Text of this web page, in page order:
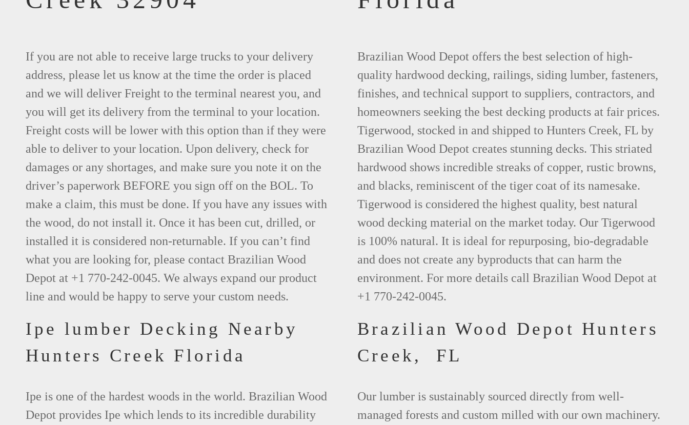
If you are not able to receive large trucks to your delivery
address, please let us know at the time the order is placed
and we will deliver Freight to the terminal nearest you, and
you will get its delivery from the terminal to your location.
Freight costs will be lower with this option than if they were
able to deliver to your location. Upon delivery, check for
damages or any shortages, and make sure you note it on the
driver’s paperwork BEFORE you sign off on the BOL. To
make a claim, this must be done. If you have any issues with
the wood, do not install it. Once it has been cut, drilled, or
installed it is considered non-returnable. If you can’t find
what you are looking for, please contact Brazilian Wood
Depot at +1 770-242-0045. We always expand our product
line and would be happy to serve your custom needs.
Ipe lumber Decking Nearby
Hunters Creek Florida
Ipe is one of the hardest woods in the world. Brazilian Wood
Depot provides Ipe which lends to its incredible durability
Brazilian Wood Depot offers the best selection of high-
quality hardwood decking, railings, siding lumber, fasteners,
finishes, and technical support to suppliers, contractors, and
homeowners seeking the best decking products at fair prices.
Tigerwood, stocked in and shipped to Hunters Creek, FL by
Brazilian Wood Depot creates stunning decks. This striated
hardwood shows incredible streaks of copper, rustic browns,
and blacks, reminiscent of the tiger coat of its namesake.
Tigerwood is considered the highest quality, best natural
wood decking material on the market today. Our Tigerwood
is 100% natural. It is ideal for repurposing, bio-degradable
and does not create any byproducts that can harm the
environment. For more details call Brazilian Wood Depot at
+1 770-242-0045.
Brazilian Wood Depot Hunters
Creek, FL
Our lumber is sustainably sourced directly from well-
managed forests and custom milled with our own machinery.